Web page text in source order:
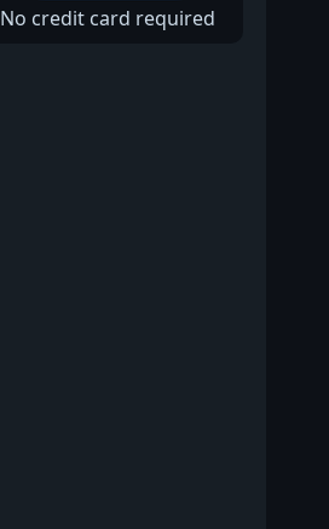
No credit card required